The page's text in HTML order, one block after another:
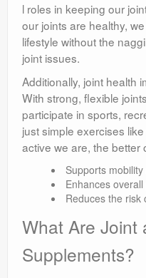
l roles in keeping our
our joints are healthy,
lifestyle without the
joint issues.
Additionally, joint health
With strong, flexible
participate in sports,
just simple exercises
active we are, the better
Supports
Enhances
Reduces the risk
What Are Joint
Supplements?